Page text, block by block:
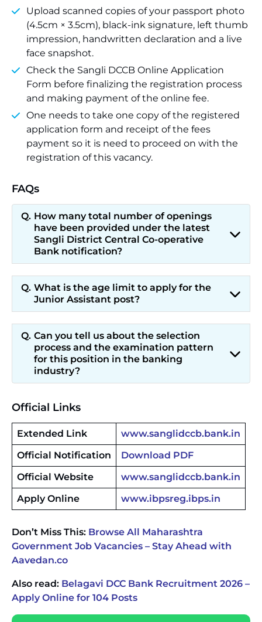
Upload scanned copies of your passport photo
(4.5cm × 3.5cm), black-ink signature, left thumb
impression, handwritten declaration and a live
face snapshot.
Check the Sangli DCCB Online Application
Form before finalizing the registration process
and making payment of the online fee.
One needs to take one copy of the registered
application form and receipt of the fees
payment so it is need to proceed on with the
registration of this vacancy.
FAQs
How many total number of openings
have been provided under the latest
Sangli District Central Co-operative
Bank notification?
What is the age limit to apply for the
Junior Assistant post?
Can you tell us about the selection
process and the examination pattern
for this position in the banking
industry?
Official Links
Extended Link
www.sanglidccb.bank.in
Official Notification
Download PDF
Official Website
www.sanglidccb.bank.in
Apply Online
www.ibpsreg.ibps.in
Don’t Miss This: Browse All Maharashtra
Government Job Vacancies – Stay Ahead with
Aavedan.co
Also read: Belagavi DCC Bank Recruitment 2026 –
Apply Online for 104 Posts